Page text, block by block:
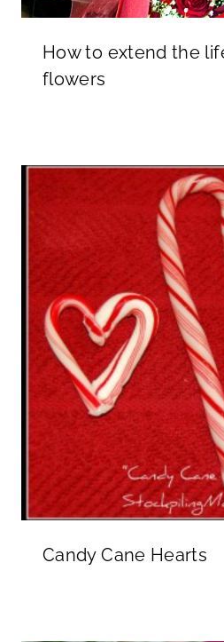
How to extend the
flowers
Candy Cane Hearts